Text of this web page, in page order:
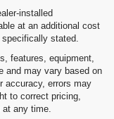
installed
at an additional cost
specifically stated.
features, equipment,
and may vary based on
accuracy, errors may
to correct pricing,
at any time.